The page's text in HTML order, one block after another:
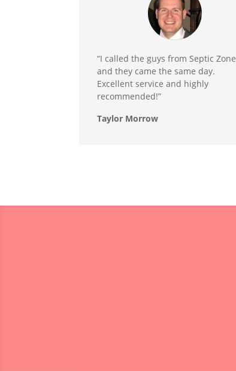
“I called the guys from Septic Zone
and they came the same day.
Excellent service and highly
recommended!”
Taylor Morrow